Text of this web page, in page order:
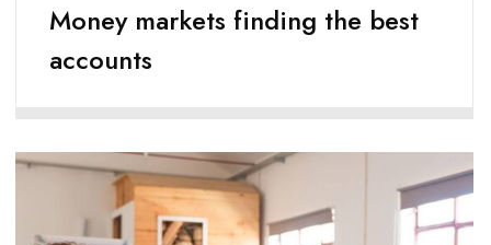
Money markets finding the best
accounts